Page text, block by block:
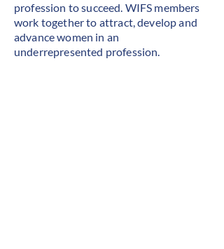
profession to succeed. WIFS members
work together to attract, develop and
advance women in an
underrepresented profession.